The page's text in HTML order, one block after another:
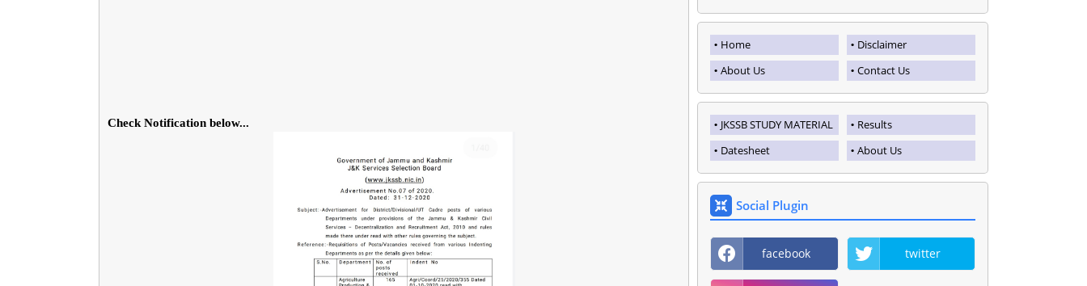
Check Notification below...
Home
Disclaimer
About Us
Contact Us
JKSSB STUDY MATERIAL
Results
Datesheet
About Us
Social Plugin
facebook twitter